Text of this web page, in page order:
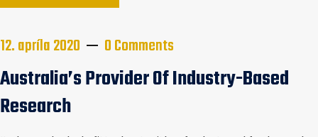
12. apríla 2020 0 Comments
Australia’s Provider Of Industry-Based
Research